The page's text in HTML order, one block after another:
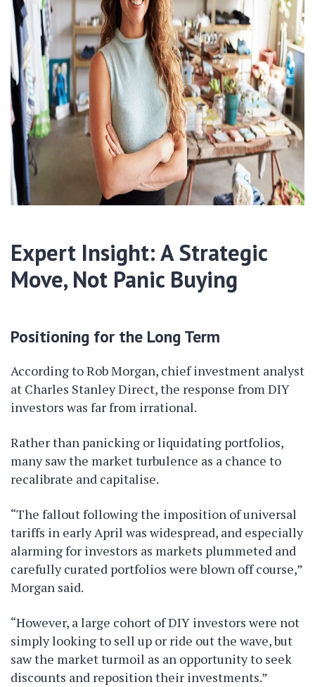
Expert Insight: A Strategic
Move, Not Panic Buying
Positioning for the Long Term
According to Rob Morgan, chief investment analyst
at Charles Stanley Direct, the response from DIY
investors was far from irrational.
Rather than panicking or liquidating portfolios,
many saw the market turbulence as a chance to
recalibrate and capitalise.
“The fallout following the imposition of universal
tariffs in early April was widespread, and especially
alarming for investors as markets plummeted and
carefully curated portfolios were blown off course,”
Morgan said.
“However, a large cohort of DIY investors were not
simply looking to sell up or ride out the wave, but
saw the market turmoil as an opportunity to seek
discounts and reposition their investments.”